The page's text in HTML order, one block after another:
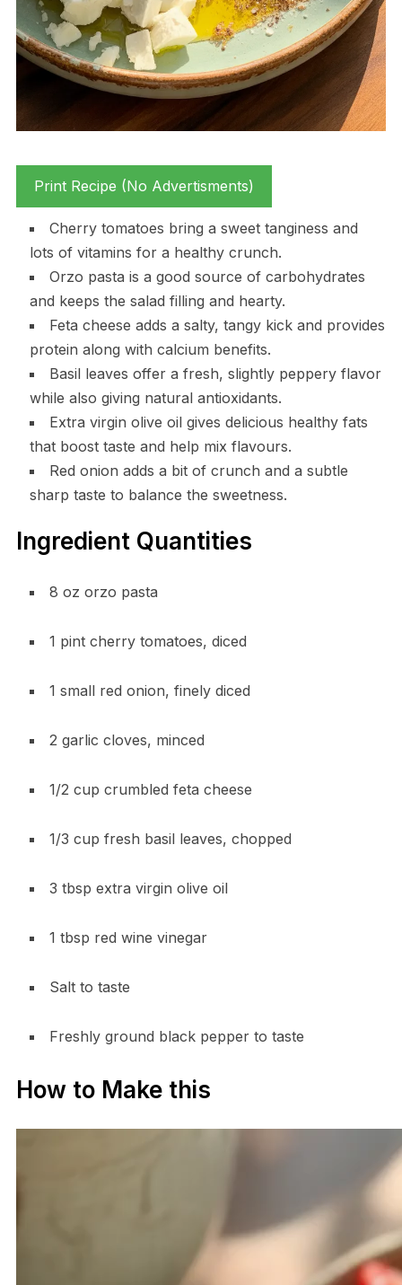
Print Recipe (No Advertisments)
Cherry tomatoes bring a sweet tanginess and
lots of vitamins for a healthy crunch.
Orzo pasta is a good source of carbohydrates
and keeps the salad filling and hearty.
Feta cheese adds a salty, tangy kick and provides
protein along with calcium benefits.
Basil leaves offer a fresh, slightly peppery flavor
while also giving natural antioxidants.
Extra virgin olive oil gives delicious healthy fats
that boost taste and help mix flavours.
Red onion adds a bit of crunch and a subtle
sharp taste to balance the sweetness.
Ingredient Quantities
8 oz orzo pasta
1 pint cherry tomatoes, diced
1 small red onion, finely diced
2 garlic cloves, minced
1/2 cup crumbled feta cheese
1/3 cup fresh basil leaves, chopped
3 tbsp extra virgin olive oil
1 tbsp red wine vinegar
Salt to taste
Freshly ground black pepper to taste
How to Make this